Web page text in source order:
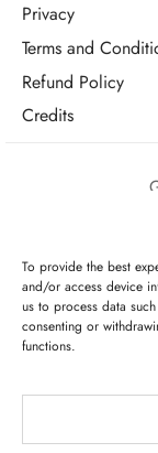
To provide the best
and/or access device
us to process data
consenting or
functions.
Privacy
Terms and
Refund Policy
Credits